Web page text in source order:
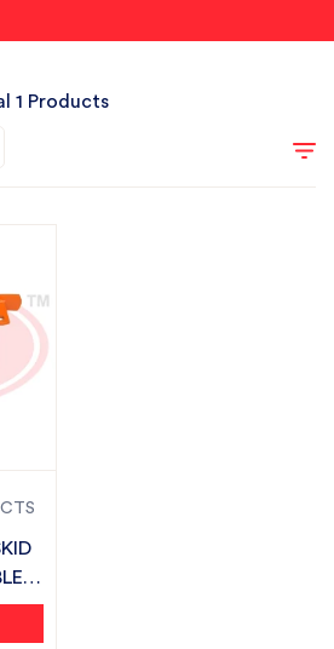
1 Products